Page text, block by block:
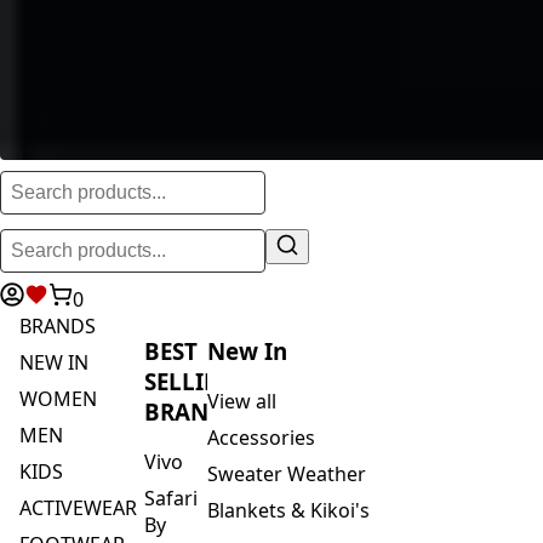
0
BRANDS
NEW IN
WOMEN
MEN
KIDS
ACTIVEWEAR
BEST
SELLING
BRANDS
Vivo
Safari
By
New In
View all
Accessories
Sweater Weather
Blankets & Kikoi's